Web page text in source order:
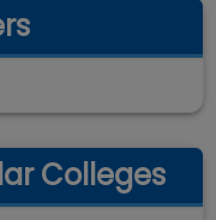
Colleges